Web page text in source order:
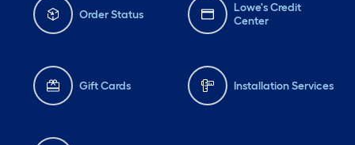
Order Status
Lowe's Credit
Center
Gift Cards Installation Services